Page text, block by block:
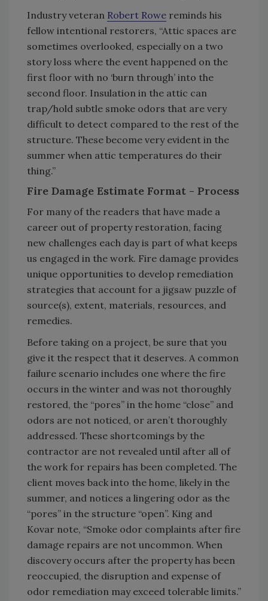
Industry veteran Robert Rowe reminds his
fellow intentional restorers, “Attic spaces are
sometimes overlooked, especially on a two
story loss where the event happened on the
first floor with no ‘burn through’ into the
second floor. Insulation in the attic can
trap/hold subtle smoke odors that are very
difficult to detect compared to the rest of the
structure. These become very evident in the
summer when attic temperatures do their
thing.”
Fire Damage Estimate Format - Process
For many of the readers that have made a
career out of property restoration, facing
new challenges each day is part of what keeps
us engaged in the work. Fire damage provides
unique opportunities to develop remediation
strategies that account for a jigsaw puzzle of
source(s), extent, materials, resources, and
remedies.
Before taking on a project, be sure that you
give it the respect that it deserves. A common
failure scenario includes one where the fire
occurs in the winter and was not thoroughly
restored, the “pores” in the home “close” and
odors are not noticed, or aren’t thoroughly
addressed. These shortcomings by the
contractor are not revealed until after all of
the work for repairs has been completed. The
client moves back into the home, likely in the
summer, and notices a lingering odor as the
“pores” in the structure “open”. King and
Kovar note, “Smoke odor complaints after fire
damage repairs are not uncommon. When
discovery occurs after the property has been
reoccupied, the disruption and expense of
odor remediation may exceed tolerable limits.”